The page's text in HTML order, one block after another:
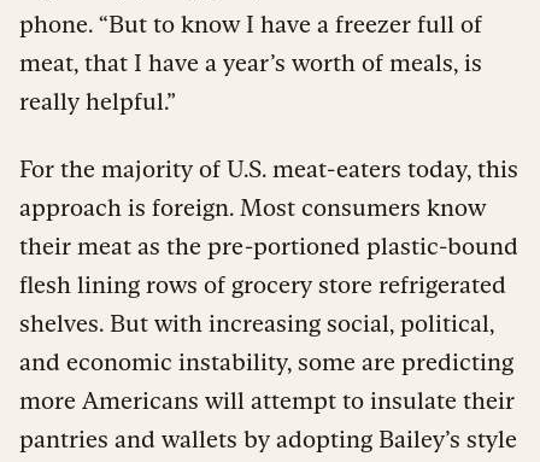
phone. “But to know I have a freezer full of
meat, that I have a year’s worth of meals, is
really helpful.”
For the majority of U.S. meat-eaters today, this
approach is foreign. Most consumers know
their meat as the pre-portioned plastic-bound
flesh lining rows of grocery store refrigerated
shelves. But with increasing social, political,
and economic instability, some are predicting
more Americans will attempt to insulate their
pantries and wallets by adopting Bailey’s style